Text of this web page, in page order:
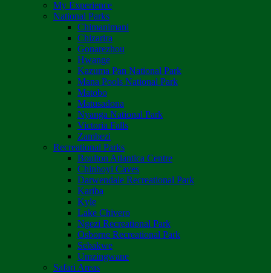
My Experience
National Parks
Chimanimani
Chizarira
Gonarezhou
Hwange
Kazuma Pan National Park
Mana Pools National Park
Matobo
Matusadona
Nyanga National Park
Victoria Falls
Zambezi
Recreational Parks
Boulton Atlantica Centre
Chinhoyi Caves
Darwendale Recreational Park
Kariba
Kyle
Lake Chivero
Ngezi Recreational Park
Osborne Recreational Park
Sebakwe
Umzingwane
Safari Areas